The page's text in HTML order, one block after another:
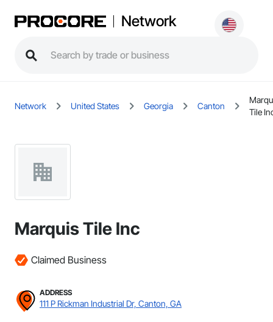
Network
Network United States Georgia Canton
Tile
Marquis Tile Inc
Claimed Business
ADDRESS
111 P Rickman Industrial Dr, Canton, GA